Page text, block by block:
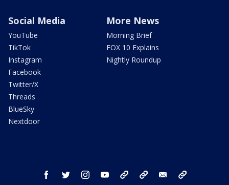
Social Media
YouTube
TikTok
Instagram
Facebook
Twitter/X
Threads
BlueSky
Nextdoor
More News
Morning Brief
FOX 10 Explains
Nightly Roundup
facebook twitter instagram youtube bluesky email